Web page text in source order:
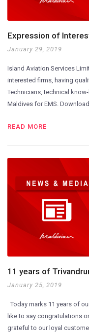
Expression of
January 29, 2019
Island Aviation Services
interested firms, having
Technicians, technical
Maldives for EMS.
READ MORE
11 years of
January 25, 2019
Today marks 11 years of
like to say congratulations
grateful to our loyal